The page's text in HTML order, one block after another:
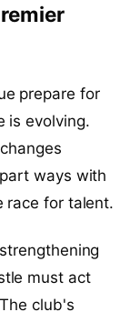
prepare for
is evolving.
ways with
race for talent.
must act
club's